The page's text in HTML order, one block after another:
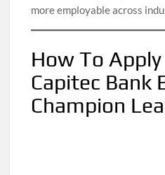
more employable across
How To
Capitec Bank
Champion